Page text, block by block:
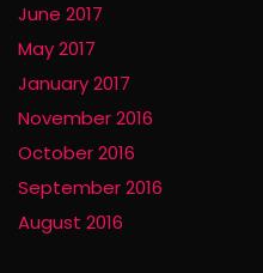
June 2017
May 2017
January 2017
November 2016
October 2016
September 2016
August 2016